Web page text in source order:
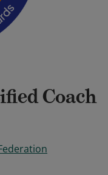
Coach